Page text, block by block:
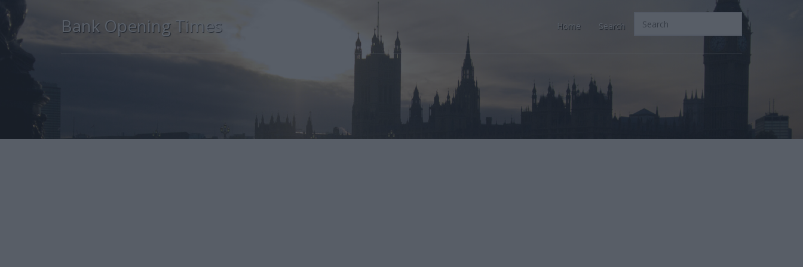
Bank Opening Times Home Search